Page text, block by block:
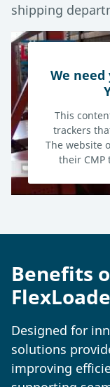
shipping
We
This
trackers
The website
their CMP
Benefits
Designed for
solutions
improving